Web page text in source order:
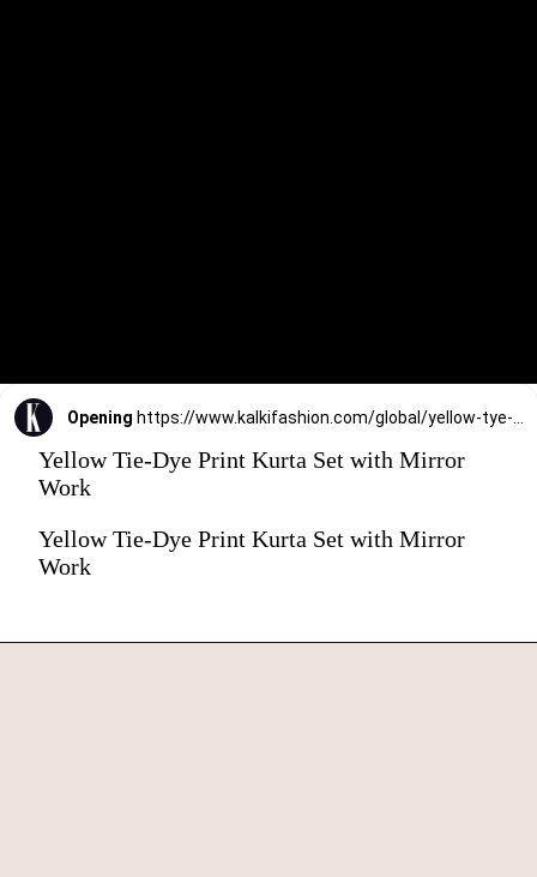
Opening
Yellow Tie-Dye Print Kurta Set with Mirror
Work
Yellow Tie-Dye Print Kurta Set with Mirror
Work